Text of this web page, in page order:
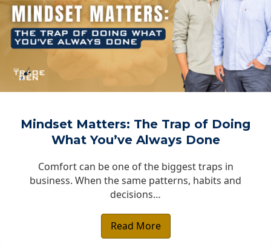
Mindset Matters: The Trap of Doing
What You’ve Always Done
Comfort can be one of the biggest traps in
business. When the same patterns, habits and
decisions…
Read More